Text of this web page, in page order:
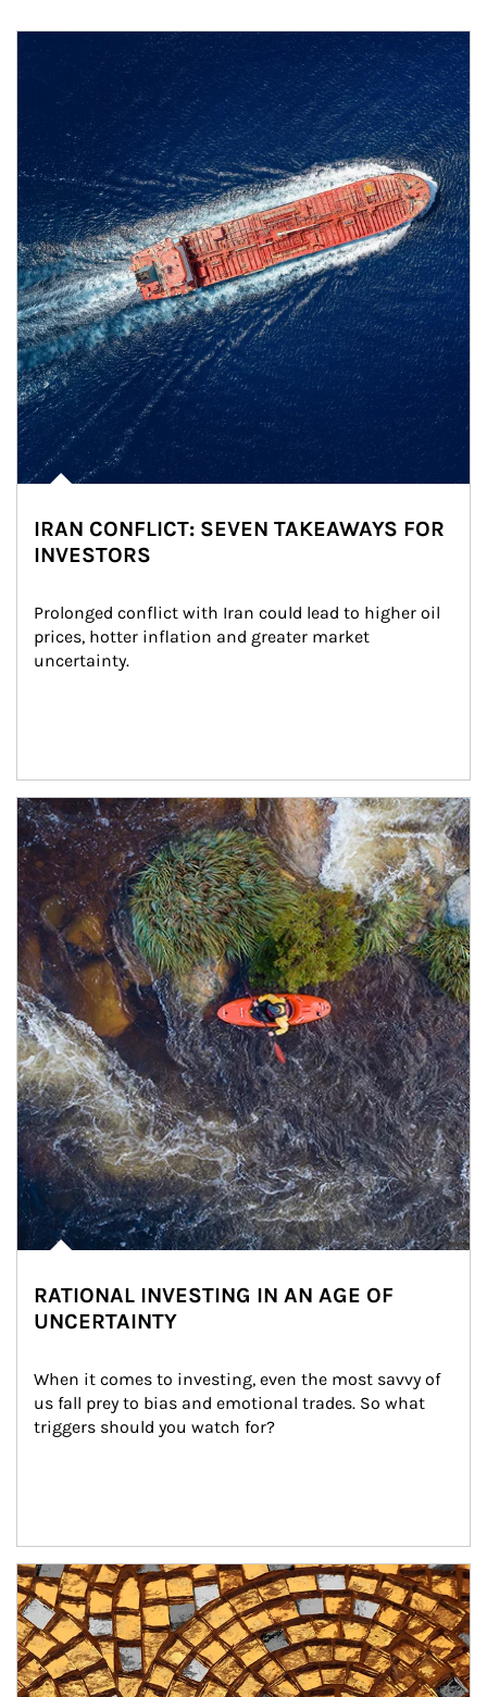
IRAN CONFLICT: SEVEN TAKEAWAYS FOR
INVESTORS
Prolonged conflict with Iran could lead to higher oil
prices, hotter inflation and greater market
uncertainty.
Article Image
RATIONAL INVESTING IN AN AGE OF
UNCERTAINTY
When it comes to investing, even the most savvy of
us fall prey to bias and emotional trades. So what
triggers should you watch for?
Article Image